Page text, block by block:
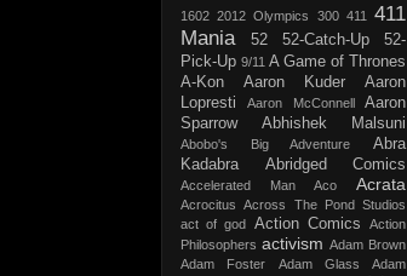
1602 2012 Olympics 300 411
411
Mania
52 52-Catch-Up
52-
Pick-Up 9/11 A Game of Thrones
A-Kon
Aaron Kuder
Aaron
Lopresti
Aaron McConnell
Aaron
Sparrow
Abhishek Malsuni
Abobo's Big Adventure
Abra
Kadabra
Abridged Comics
Accelerated Man Aco Acrata
Acrocitus
Across The Pond Studios
act of god Action Comics
Action
Philosophers activism Adam Brown
Adam Foster
Adam Glass
Adam